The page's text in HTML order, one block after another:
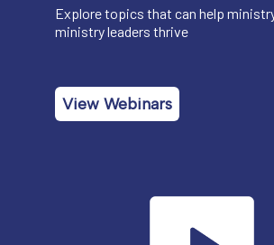
Explore topics that can help
ministry leaders thrive
View Webinars